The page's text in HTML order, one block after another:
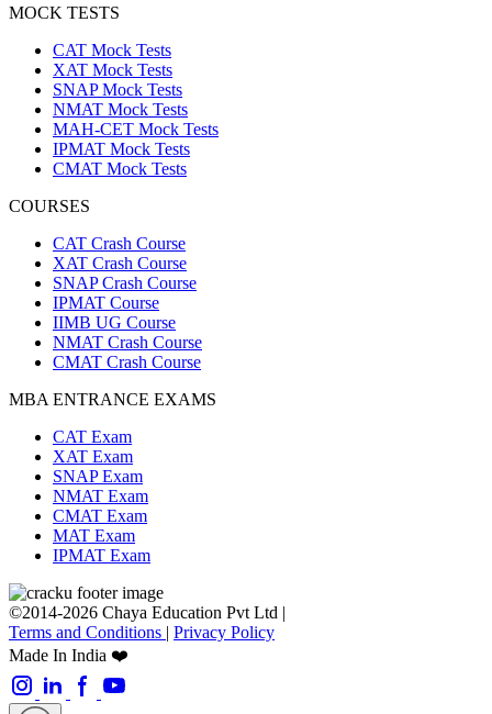
MOCK TESTS
CAT Mock Tests
XAT Mock Tests
SNAP Mock Tests
NMAT Mock Tests
MAH-CET Mock Tests
IPMAT Mock Tests
CMAT Mock Tests
COURSES
CAT Crash Course
XAT Crash Course
SNAP Crash Course
IPMAT Course
IIMB UG Course
NMAT Crash Course
CMAT Crash Course
MBA ENTRANCE EXAMS
CAT Exam
XAT Exam
SNAP Exam
NMAT Exam
CMAT Exam
MAT Exam
IPMAT Exam
©2014-2026 Chaya Education Pvt Ltd |
Terms and Conditions | Privacy Policy
Made In India ❤️